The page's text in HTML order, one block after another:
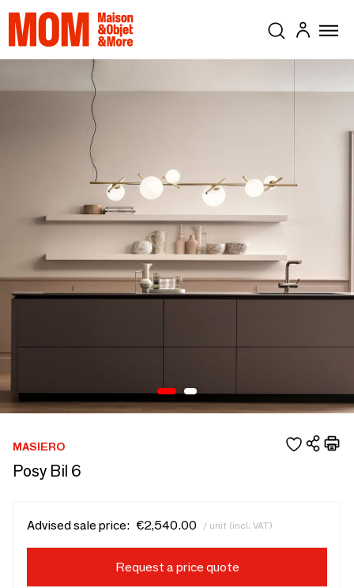
MASIERO
Posy Bil 6
Advised sale price: €2,540.00 / unit (incl. VAT)
Request a price quote